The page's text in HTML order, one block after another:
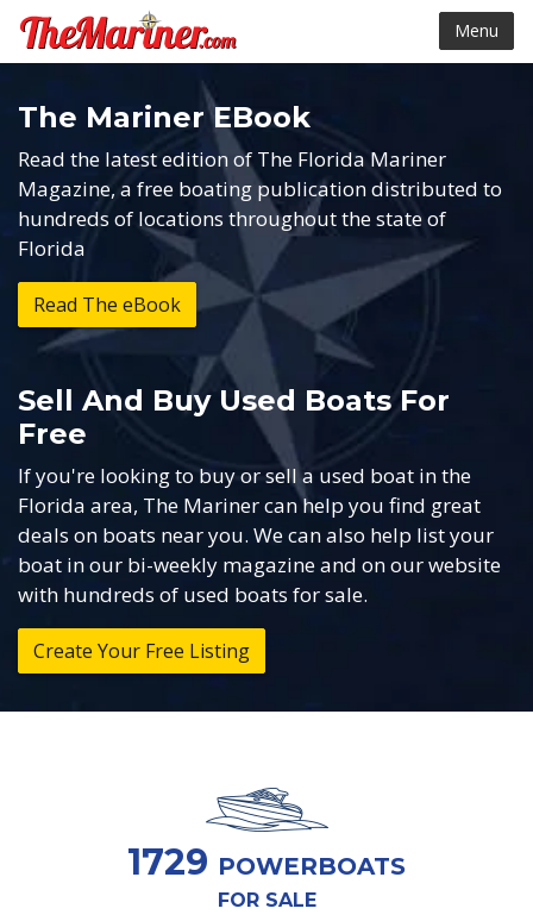
Menu
The Mariner EBook
Read the latest edition of The Florida Mariner
Magazine, a free boating publication distributed to
hundreds of locations throughout the state of
Florida
Read The eBook
Sell And Buy Used Boats For
Free
If you're looking to buy or sell a used boat in the
Florida area, The Mariner can help you find great
deals on boats near you. We can also help list your
boat in our bi-weekly magazine and on our website
with hundreds of used boats for sale.
Create Your Free Listing
1729 POWERBOATS
FOR SALE